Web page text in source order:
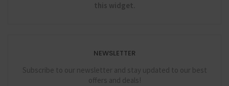
this widget.
NEWSLETTER
Subscribe to our newsletter and stay updated to our best
offers and deals!